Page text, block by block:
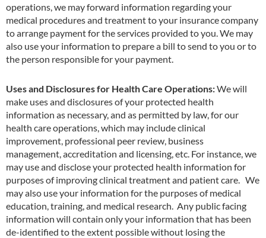
operations, we may forward information regarding your
medical procedures and treatment to your insurance company
to arrange payment for the services provided to you. We may
also use your information to prepare a bill to send to you or to
the person responsible for your payment.
Uses and Disclosures for Health Care Operations:We will
make uses and disclosures of your protected health
information as necessary, and as permitted by law, for our
health care operations, which may include clinical
improvement, professional peer review, business
management, accreditation and licensing, etc. For instance, we
may use and disclose your protected health information for
purposes of improving clinical treatment and patient care. We
may also use your information for the purposes of medical
education, training, and medical research. Any public facing
information will contain only your information that has been
de-identified to the extent possible without losing the